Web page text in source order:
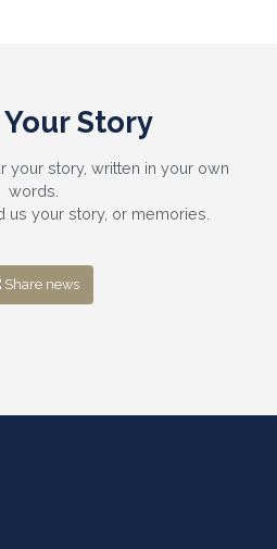
Story
your story, written in your own
words.
us your story, or memories.
Share news